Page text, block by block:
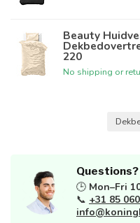
Beauty
220
No shipping or
🕒 Mon–Fri
📞 +31 85